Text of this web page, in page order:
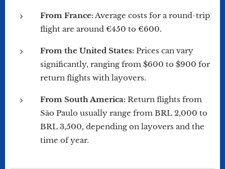
From France:Average costs for a round-trip
flight are around €450 to €600.
From the United States: Prices can vary
significantly, ranging from $600 to $900 for
return flights with layovers.
From South America: Return flights from
São Paulo usually range from BRL 2,000 to
BRL 3,500, depending on layovers and the
time of year.